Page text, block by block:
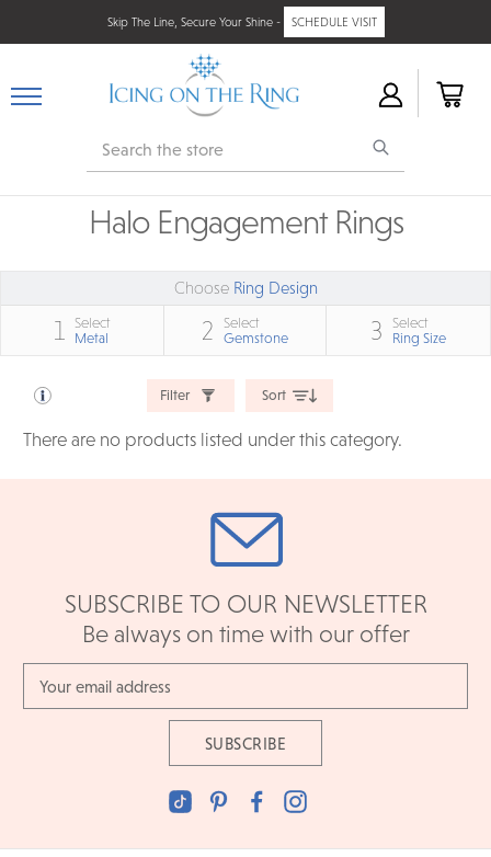
Skip The Line, Secure Your Shine - SCHEDULE VISIT
Search
Halo Engagement Rings
Choose Ring Design
1
Select
Metal
2
Select
Gemstone
3
Select
Ring Size
Filter Sort
There are no products listed under this category.
SUBSCRIBE TO OUR NEWSLETTER
Be always on time with our offer
Address